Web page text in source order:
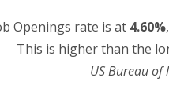
Openings rate is at 4.60%
This is higher than the
US Bureau of